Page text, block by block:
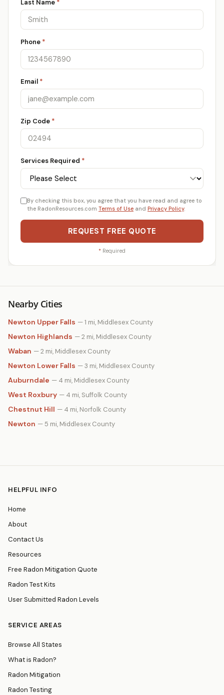
Last Name *
Phone *
Email *
Zip Code *
Services Required *
By checking this box, you agree that you have read and agree to
the RadonResources.com Terms of Use and Privacy Policy.
REQUEST FREE QUOTE
* Required
Nearby Cities
Newton Upper Falls — 1 mi, Middlesex County
Newton Highlands — 2 mi, Middlesex County
Waban — 2 mi, Middlesex County
Newton Lower Falls — 3 mi, Middlesex County
Auburndale — 4 mi, Middlesex County
West Roxbury — 4 mi, Suffolk County
Chestnut Hill — 4 mi, Norfolk County
Newton — 5 mi, Middlesex County
HELPFUL INFO
Home
About
Contact Us
Resources
Free Radon Mitigation Quote
Radon Test Kits
User Submitted Radon Levels
SERVICE AREAS
Browse All States
What is Radon?
Radon Mitigation
Radon Testing